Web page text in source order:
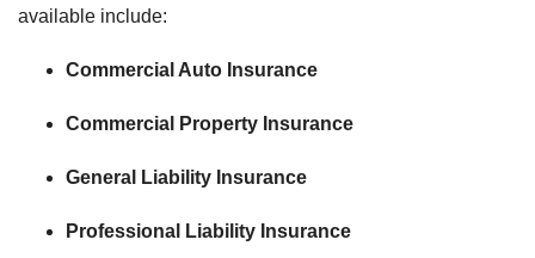
available include:
Commercial Auto Insurance
Commercial Property Insurance
General Liability Insurance
Professional Liability Insurance